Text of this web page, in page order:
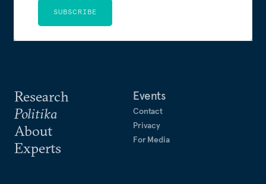
Research
Politika
About
Experts
Events
Contact
Privacy
For Media
SUBSCRIBE